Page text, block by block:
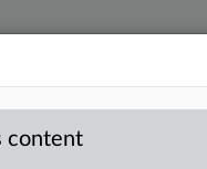
content